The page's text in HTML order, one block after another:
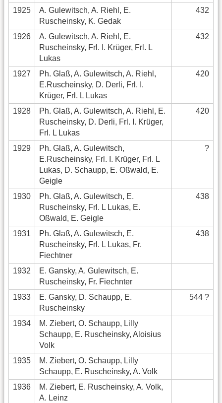
1925
A. Gulewitsch, A. Riehl, E.
Ruscheinsky, K. Gedak
432
1926
A. Gulewitsch, A. Riehl, E.
Ruscheinsky, Frl. I. Krüger, Frl. L
Lukas
432
1927
Ph. Glaß, A. Gulewitsch, A. Riehl,
E.Ruscheinsky, D. Derli, Frl. I.
Krüger, Frl. L Lukas
420
1928
Ph. Glaß, A. Gulewitsch, A. Riehl, E.
Ruscheinsky, D. Derli, Frl. I. Krüger,
Frl. L Lukas
420
1929
Ph. Glaß, A. Gulewitsch,
E.Ruscheinsky, Frl. I. Krüger, Frl. L
Lukas, D. Schaupp, E. Oßwald, E.
Geigle
?
1930
Ph. Glaß, A. Gulewitsch, E.
Ruscheinsky, Frl. L Lukas, E.
Oßwald, E. Geigle
438
1931
Ph. Glaß, A. Gulewitsch, E.
Ruscheinsky, Frl. L Lukas, Fr.
Fiechtner
438
1932
E. Gansky, A. Gulewitsch, E.
Ruscheinsky, Fr. Fiechnter
1933
E. Gansky, D. Schaupp, E.
Ruscheinsky
544 ?
1934
M. Ziebert, O. Schaupp, Lilly
Schaupp, E. Ruscheinsky, Aloisius
Volk
1935
M. Ziebert, O. Schaupp, Lilly
Schaupp, E. Ruscheinsky, A. Volk
1936
M. Ziebert, E. Ruscheinsky, A. Volk,
A. Leinz